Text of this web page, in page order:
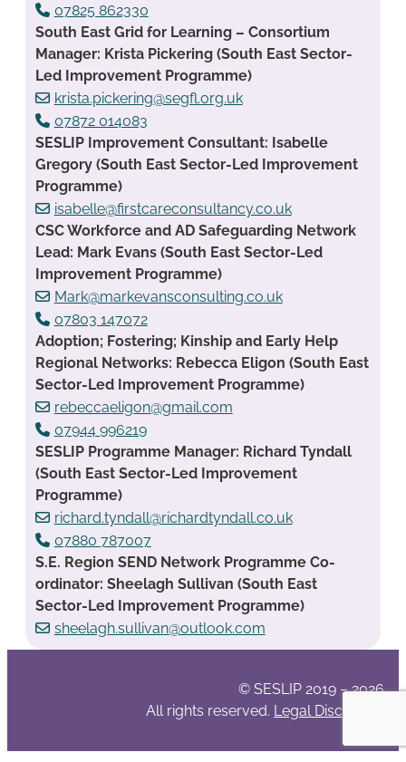
07825 862330
South East Grid for Learning – Consortium
Manager: Krista Pickering (South East Sector-
Led Improvement Programme)
krista.pickering@segfl.org.uk
07872 014083
SESLIP Improvement Consultant: Isabelle
Gregory (South East Sector-Led Improvement
Programme)
isabelle@firstcareconsultancy.co.uk
CSC Workforce and AD Safeguarding Network
Lead: Mark Evans (South East Sector-Led
Improvement Programme)
Mark@markevansconsulting.co.uk
07803 147072
Adoption; Fostering; Kinship and Early Help
Regional Networks: Rebecca Eligon (South East
Sector-Led Improvement Programme)
rebeccaeligon@gmail.com
07944 996219
SESLIP Programme Manager: Richard Tyndall
(South East Sector-Led Improvement
Programme)
richard.tyndall@richardtyndall.co.uk
07880 787007
S.E. Region SEND Network Programme Co-
ordinator: Sheelagh Sullivan (South East
Sector-Led Improvement Programme)
sheelagh.sullivan@outlook.com
© SESLIP 2019 – 2026
All rights reserved. Legal Disclaimer